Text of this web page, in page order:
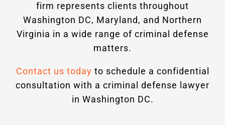
firm represents clients throughout
Washington DC, Maryland, and Northern
Virginia in a wide range of criminal defense
matters.
Contact us today to schedule a confidential
consultation with a criminal defense lawyer
in Washington DC.